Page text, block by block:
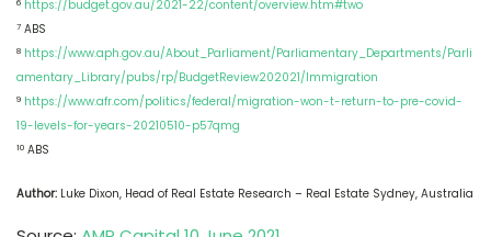
https://budget.gov.au/2021-22/content/overview.htm#two
7 ABS
8 https://www.aph.gov.au/About_Parliament/Parliamentary_Departments/Parli
amentary_Library/pubs/rp/BudgetReview202021/Immigration
9 https://www.afr.com/politics/federal/migration-won-t-return-to-pre-covid-
19-levels-for-years-20210510-p57qmg
10 ABS
Author: Luke Dixon, Head of Real Estate Research – Real Estate Sydney, Australia